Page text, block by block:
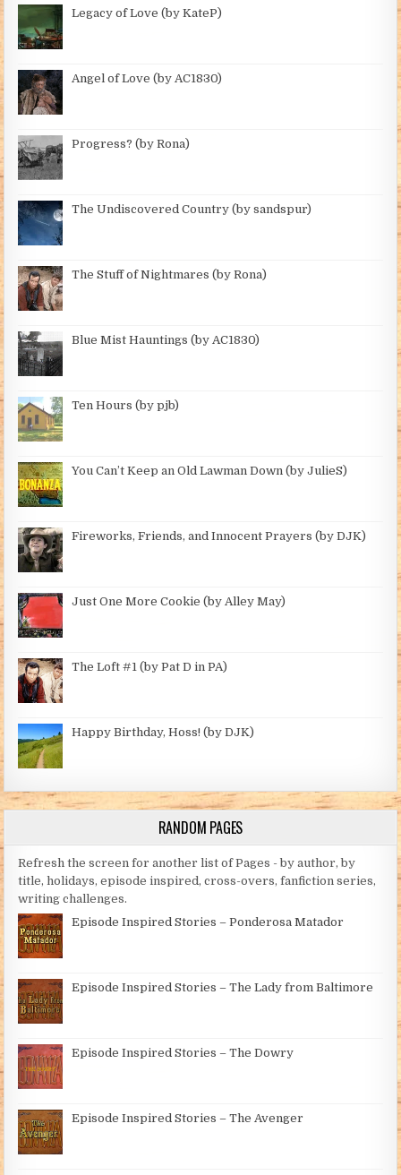
Legacy of Love (by KateP)
Angel of Love (by AC1830)
Progress? (by Rona)
The Undiscovered Country (by sandspur)
The Stuff of Nightmares (by Rona)
Blue Mist Hauntings (by AC1830)
Ten Hours (by pjb)
You Can’t Keep an Old Lawman Down (by JulieS)
Fireworks, Friends, and Innocent Prayers (by DJK)
Just One More Cookie (by Alley May)
The Loft #1 (by Pat D in PA)
Happy Birthday, Hoss! (by DJK)
RANDOM PAGES
Refresh the screen for another list of Pages - by author, by
title, holidays, episode inspired, cross-overs, fanfiction series,
writing challenges.
Episode Inspired Stories – Ponderosa Matador
Episode Inspired Stories – The Lady from Baltimore
Episode Inspired Stories – The Dowry
Episode Inspired Stories – The Avenger